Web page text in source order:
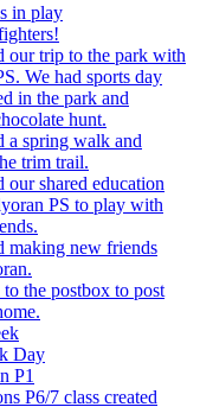
in play
our trip to the park with
We had sports day
in the park and
hunt.
a spring walk and
trim trail.
our shared education
PS to play with
making new friends
the postbox to post
Day
P1
P6/7 class created